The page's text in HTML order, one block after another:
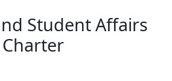
Student Affairs